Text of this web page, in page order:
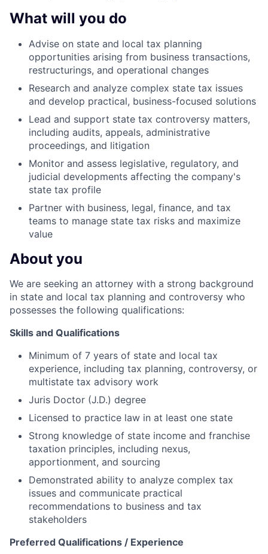
What will you do
Advise on state and local tax planning
opportunities arising from business transactions,
restructurings, and operational changes
Research and analyze complex state tax issues
and develop practical, business-focused solutions
Lead and support state tax controversy matters,
including audits, appeals, administrative
proceedings, and litigation
Monitor and assess legislative, regulatory, and
judicial developments affecting the company's
state tax profile
Partner with business, legal, finance, and tax
teams to manage state tax risks and maximize
value
About you
We are seeking an attorney with a strong background
in state and local tax planning and controversy who
possesses the following qualifications:
Skills and Qualifications
Minimum of 7 years of state and local tax
experience, including tax planning, controversy, or
multistate tax advisory work
Juris Doctor (J.D.) degree
Licensed to practice law in at least one state
Strong knowledge of state income and franchise
taxation principles, including nexus,
apportionment, and sourcing
Demonstrated ability to analyze complex tax
issues and communicate practical
recommendations to business and tax
stakeholders
Preferred Qualifications / Experience